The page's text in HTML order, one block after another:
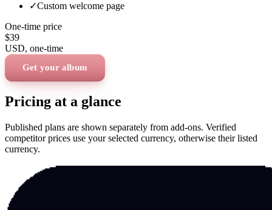
✓Custom welcome page
One-time price
$39
USD, one-time
Get your album
Pricing at a glance
Published plans are shown separately from add-ons. Verified
competitor prices use your selected currency, otherwise their listed
currency.